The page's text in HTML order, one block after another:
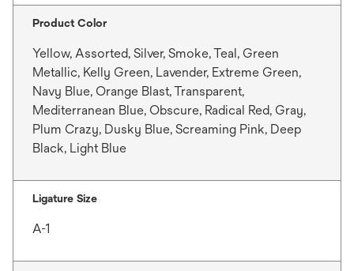
Product Color
Yellow, Assorted, Silver, Smoke, Teal, Green
Metallic, Kelly Green, Lavender, Extreme Green,
Navy Blue, Orange Blast, Transparent,
Mediterranean Blue, Obscure, Radical Red, Gray,
Plum Crazy, Dusky Blue, Screaming Pink, Deep
Black, Light Blue
Ligature Size
A-1